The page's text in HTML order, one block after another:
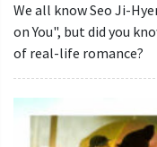
We all know Seo Ji-
on You", but did you
of real-life romance?